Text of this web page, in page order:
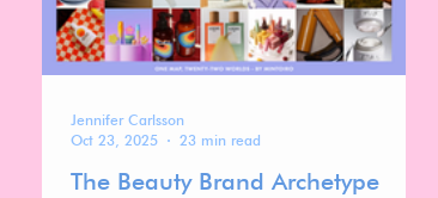
The Beauty Brand Archetype
Jennifer Carlsson
Oct 23, 2025
23 min read